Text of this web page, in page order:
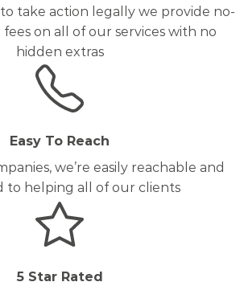
take action legally we provide no-
on all of our services with no
hidden extras
Easy To Reach
we’re easily reachable and
to helping all of our clients
5 Star Rated